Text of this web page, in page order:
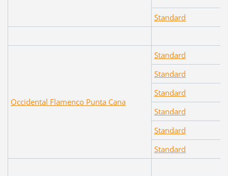
Standard
Occidental Flamenco Punta Cana
Standard
Standard
Standard
Standard
Standard
Standard